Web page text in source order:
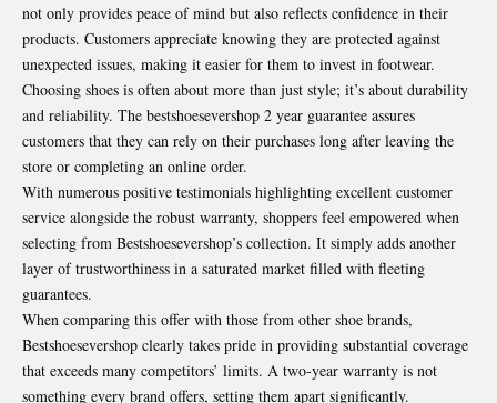
not only provides peace of mind but also reflects confidence in their
products. Customers appreciate knowing they are protected against
unexpected issues, making it easier for them to invest in footwear.
Choosing shoes is often about more than just style; it’s about durability
and reliability. The bestshoesevershop 2 year guarantee assures
customers that they can rely on their purchases long after leaving the
store or completing an online order.
With numerous positive testimonials highlighting excellent customer
service alongside the robust warranty, shoppers feel empowered when
selecting from Bestshoesevershop’s collection. It simply adds another
layer of trustworthiness in a saturated market filled with fleeting
guarantees.
When comparing this offer with those from other shoe brands,
Bestshoesevershop clearly takes pride in providing substantial coverage
that exceeds many competitors’ limits. A two-year warranty is not
something every brand offers, setting them apart significantly.